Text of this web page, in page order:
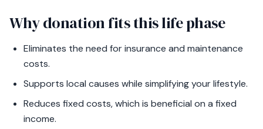
Why donation fits this life phase
Eliminates the need for insurance and maintenance
costs.
Supports local causes while simplifying your lifestyle.
Reduces fixed costs, which is beneficial on a fixed
income.